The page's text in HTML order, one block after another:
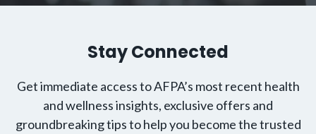
Stay Connected
Get immediate access to AFPA’s most recent health
and wellness insights, exclusive offers and
groundbreaking tips to help you become the trusted